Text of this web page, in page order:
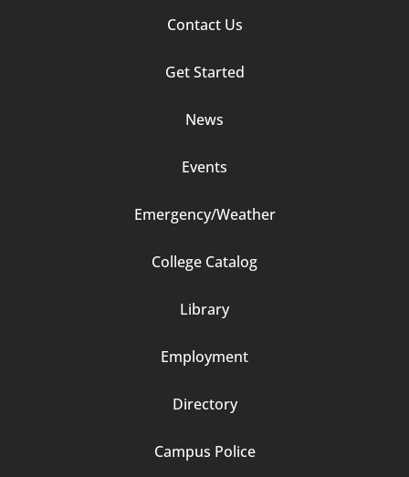
Contact Us
Get Started
News
Events
Emergency/Weather
College Catalog
Library
Employment
Directory
Campus Police